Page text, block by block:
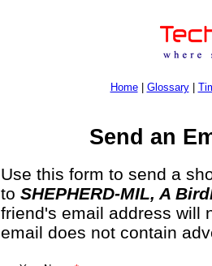
Home| Glossary|
Send an
Use this form to send a
to SHEPHERD-MIL, A
friend's email address will
email does not contain